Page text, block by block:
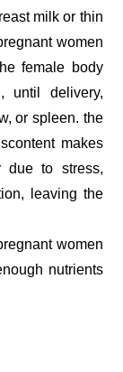
milk or thin
women
female body
until delivery,
or spleen. the
makes
to stress,
leaving the
women
nutrients